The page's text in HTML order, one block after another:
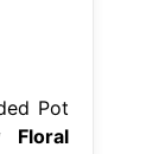
Pot
Floral